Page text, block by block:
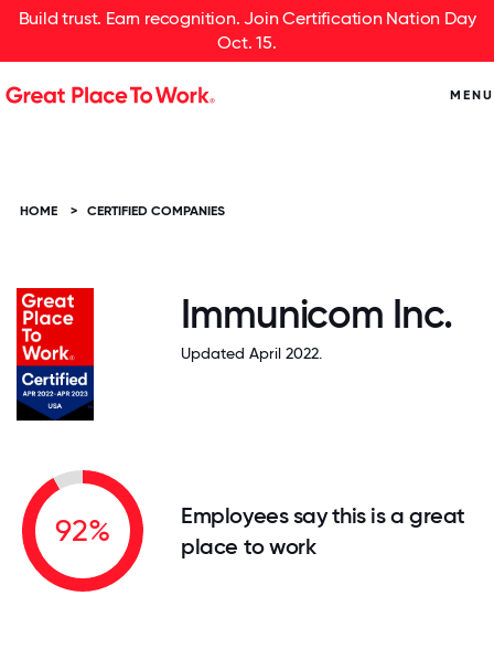
Build trust. Earn recognition. Join Certification Nation Day
Oct. 15.
MENU
HOME > CERTIFIED COMPANIES
Immunicom Inc.
Updated April 2022.
92%
Employees say this is a great
place to work